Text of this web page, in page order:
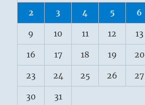
2 3 4 5 6
9 10 11 12 13
16 17 18 19 20
23 24 25 26 27
30 31